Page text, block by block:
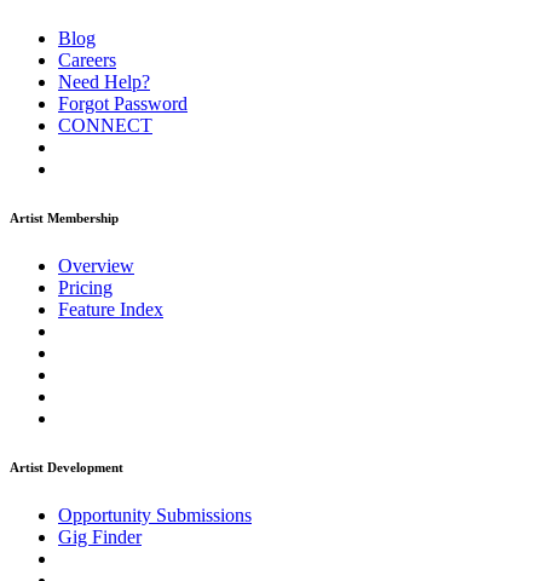
Blog
Careers
Need Help?
Forgot Password
CONNECT
Artist Membership
Overview
Pricing
Feature Index
Artist Development
Opportunity Submissions
Gig Finder